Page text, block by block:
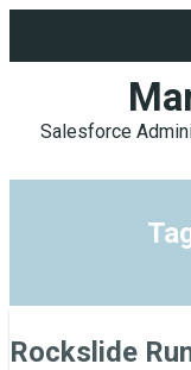
Salesforce
Rockslide